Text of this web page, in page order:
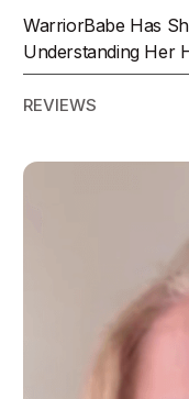
WarriorBabe Has
Understanding Her
REVIEWS